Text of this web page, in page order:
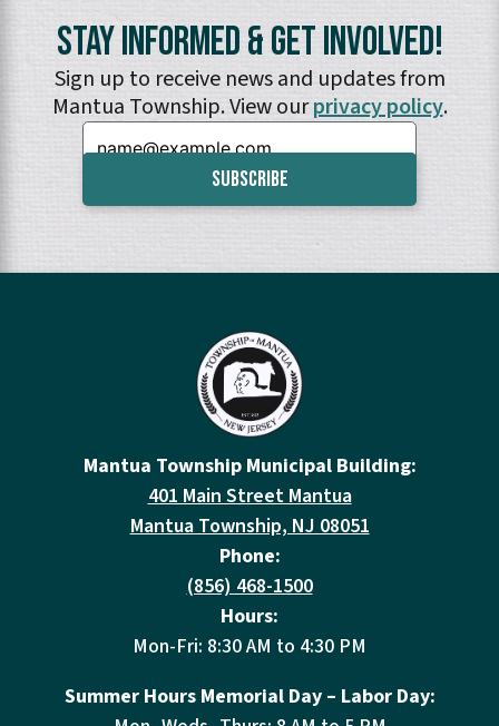
Stay Informed & Get Involved!
Sign up to receive news and updates from
Mantua Township. View ourprivacy policy.
Email:
Mantua Township Municipal Building:
401 Main Street Mantua
Mantua Township, NJ 08051
Phone:
(856) 468-1500
Hours:
Mon-Fri: 8:30 AM to 4:30 PM
Summer Hours Memorial Day – Labor Day: